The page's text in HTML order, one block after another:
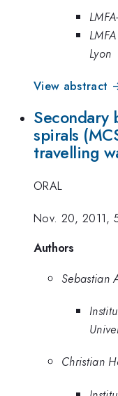
Lyon
View abstract
Secondary
spirals
travelling
ORAL
Nov. 20, 2011,
Authors
Sebastian
Christian